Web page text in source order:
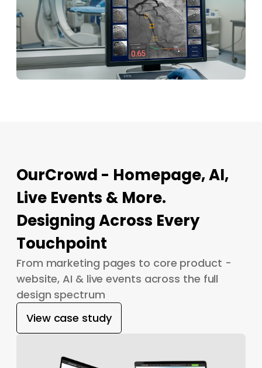
OurCrowd - Homepage, AI,
Live Events & More.
Designing Across Every
Touchpoint
From marketing pages to core product -
website, AI & live events across the full
design spectrum
View case study